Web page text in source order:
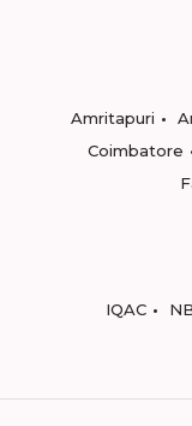
Amritapuri
Coimbatore
IQAC